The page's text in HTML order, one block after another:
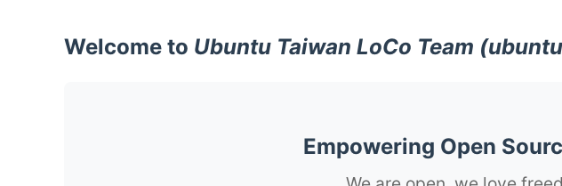
Welcome to Ubuntu Taiwan LoCo Team
Empowering Open